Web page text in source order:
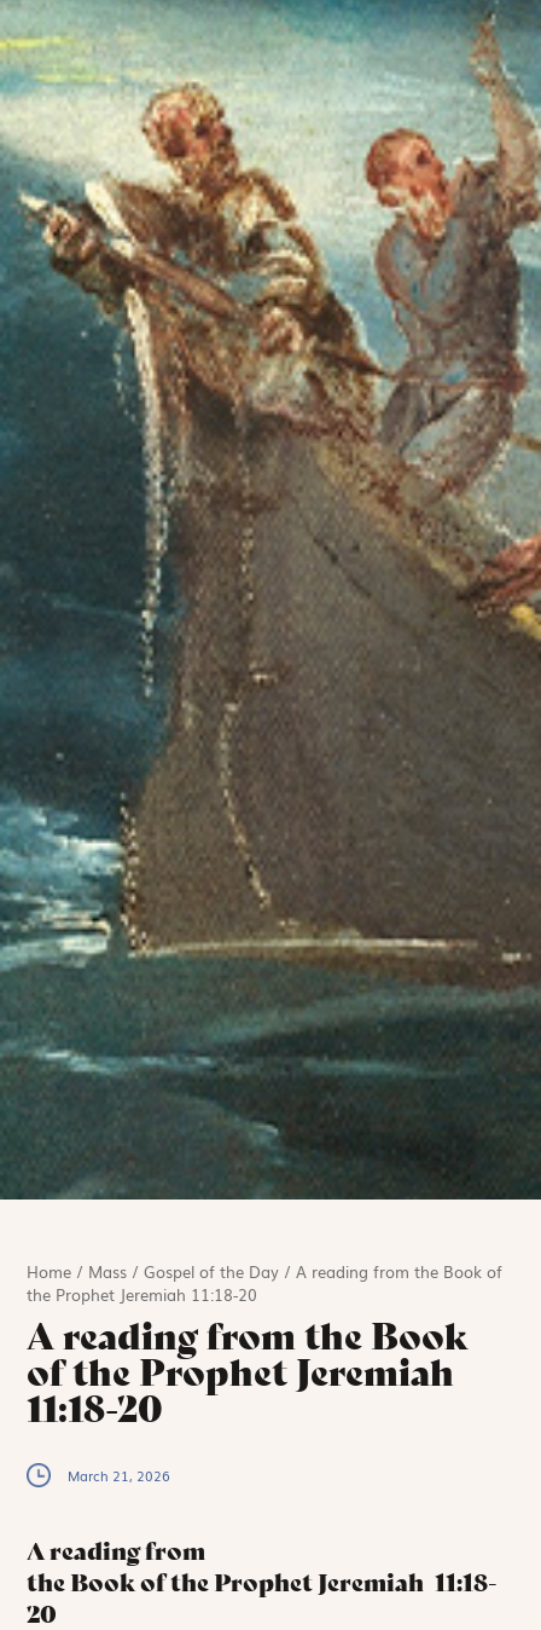
Home / Mass /Gospel of the Day /A reading from the Book of
the Prophet Jeremiah 11:18-20
A reading from the Book
of the Prophet Jeremiah
11:18-20
March 21, 2026
A reading from
the Book of the Prophet Jeremiah 11:18-
20